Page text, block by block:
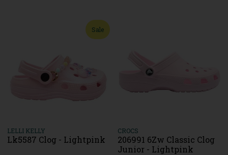
Sale
LELLI KELLY
Lk5587 Clog - Lightpink
CROCS
206991 6Zw Classic Clog
Junior - Lightpink